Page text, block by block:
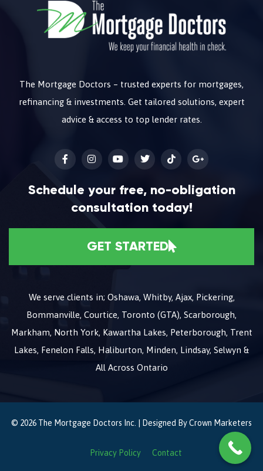
The Mortgage Doctors – trusted experts for mortgages,
refinancing & investments. Get tailored solutions, expert
advice & access to top lender rates.
Schedule your free, no-obligation
consultation today!
GET STARTED
We serve clients in; Oshawa, Whitby, Ajax, Pickering,
Bommanville, Courtice, Toronto (GTA), Scarborough,
Markham, North York, Kawartha Lakes, Peterborough, Trent
Lakes, Fenelon Falls, Haliburton, Minden, Lindsay, Selwyn &
All Across Ontario
© 2026 The Mortgage Doctors Inc. | Designed ByCrown Marketers
Privacy Policy Contact